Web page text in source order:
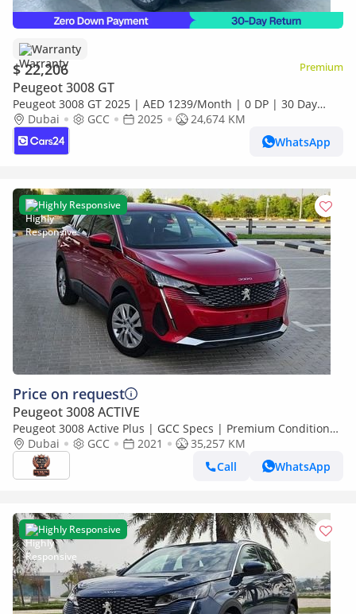
Warranty
$ 22,206 Premium
Peugeot 3008 GT
Peugeot 3008 GT 2025 | AED 1239/Month | 0 DP | 30 Day
Return | Warranty | Service History
Dubai GCC 2025
24,674 KM
WhatsApp
Highly Responsive
Price on request
Peugeot 3008 ACTIVE
Peugeot 3008 Active Plus | GCC Specs | Premium Condition
Low KM Mid Sized SUV With Bank Loan
Dubai GCC 2021
35,257 KM
Call
WhatsApp
Highly Responsive